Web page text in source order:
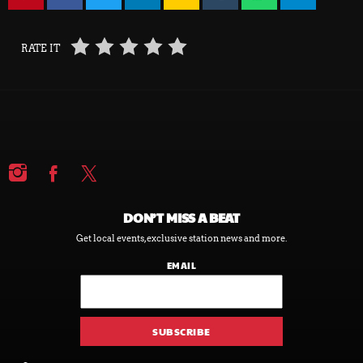
RATE IT
DON’T MISS A BEAT
Get local events, exclusive station news and more.
EMAIL